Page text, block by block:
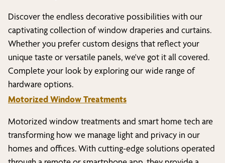
Discover the endless decorative possibilities with our
captivating collection of window draperies and curtains.
Whether you prefer custom designs that reflect your
unique taste or versatile panels, we've got it all covered.
Complete your look by exploring our wide range of
hardware options.
Motorized Window Treatments
Motorized window treatments and smart home tech are
transforming how we manage light and privacy in our
homes and offices. With cutting-edge solutions operated